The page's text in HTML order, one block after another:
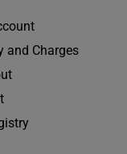
and Charges